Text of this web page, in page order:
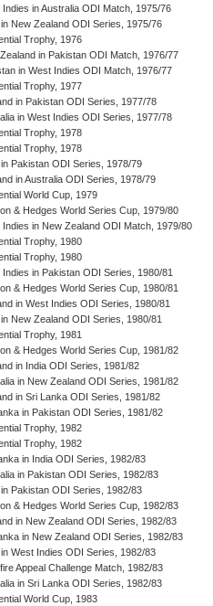
Indies in Australia ODI Match, 1975/76
in New Zealand ODI Series, 1975/76
Trophy, 1976
in Pakistan ODI Match, 1976/77
in West Indies ODI Match, 1976/77
Trophy, 1977
in Pakistan ODI Series, 1977/78
in West Indies ODI Series, 1977/78
Trophy, 1978
Trophy, 1978
in Pakistan ODI Series, 1978/79
in Australia ODI Series, 1978/79
World Cup, 1979
& Hedges World Series Cup, 1979/80
Indies in New Zealand ODI Match, 1979/80
Trophy, 1980
Trophy, 1980
Indies in Pakistan ODI Series, 1980/81
& Hedges World Series Cup, 1980/81
in West Indies ODI Series, 1980/81
in New Zealand ODI Series, 1980/81
Trophy, 1981
& Hedges World Series Cup, 1981/82
in India ODI Series, 1981/82
in New Zealand ODI Series, 1981/82
in Sri Lanka ODI Series, 1981/82
in Pakistan ODI Series, 1981/82
Trophy, 1982
Trophy, 1982
in India ODI Series, 1982/83
in Pakistan ODI Series, 1982/83
in Pakistan ODI Series, 1982/83
& Hedges World Series Cup, 1982/83
in New Zealand ODI Series, 1982/83
in New Zealand ODI Series, 1982/83
in West Indies ODI Series, 1982/83
Appeal Challenge Match, 1982/83
in Sri Lanka ODI Series, 1982/83
World Cup, 1983